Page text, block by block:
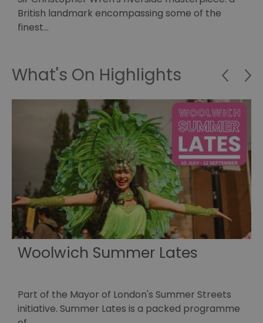
British landmark encompassing some of the
finest…
What's On Highlights
Woolwich Summer Lates
Part of the Mayor of London's Summer Streets
initiative. Summer Lates is a packed programme